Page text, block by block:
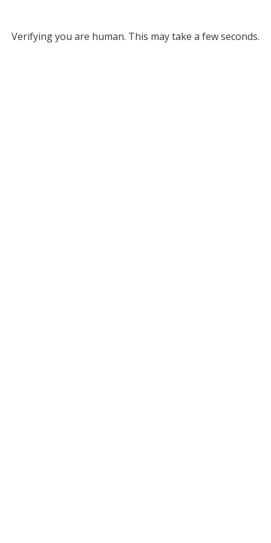
Verifying you are human. This may take a few seconds.